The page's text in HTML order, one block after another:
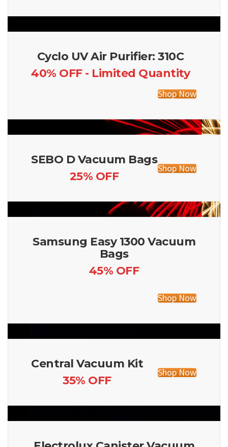
Cyclo UV Air Purifier: 310C
40% OFF - Limited Quantity
Shop Now
SEBO D Vacuum Bags
25% OFF
Shop Now
Samsung Easy 1300 Vacuum
Bags
45% OFF
Shop Now
Central Vacuum Kit
35% OFF
Shop Now